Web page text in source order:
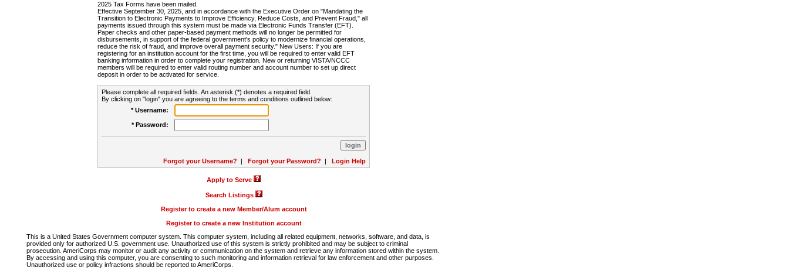
2025 Tax Forms have been mailed.
Effective September 30, 2025, and in accordance with the Executive Order on "Mandating the
Transition to Electronic Payments to Improve Efficiency, Reduce Costs, and Prevent Fraud," all
payments issued through this system must be made via Electronic Funds Transfer (EFT).
Paper checks and other paper-based payment methods will no longer be permitted for
disbursements, in support of the federal government's policy to modernize financial operations,
reduce the risk of fraud, and improve overall payment security." New Users: If you are
registering for an institution account for the first time, you will be required to enter valid EFT
banking information in order to complete your registration. New or returning VISTA/NCCC
members will be required to enter valid routing number and account number to set up direct
deposit in order to be activated for service.
Please complete all required fields. An asterisk (*) denotes a required field.
By clicking on "login" you are agreeing to the terms and conditions outlined below:
* Username:
* Password:
Forgot your Username? | Forgot your Password? | Login Help
Apply to Serve
Search Listings
Register to create a new Member/Alum account
Register to create a new Institution account
This is a United States Government computer system. This computer system, including all related equipment, networks, software, and data, is
provided only for authorized U.S. government use. Unauthorized use of this system is strictly prohibited and may be subject to criminal
prosecution. AmeriCorps may monitor or audit any activity or communication on the system and retrieve any information stored within the system.
By accessing and using this computer, you are consenting to such monitoring and information retrieval for law enforcement and other purposes.
Unauthorized use or policy infractions should be reported to AmeriCorps.